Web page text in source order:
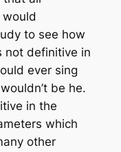
to see how
not definitive in
ever sing
be he.
in the
which
other